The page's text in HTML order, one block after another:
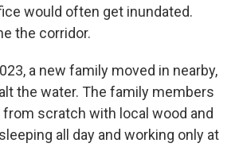
would often get inundated.
the corridor.
a new family moved in nearby,
the water. The family members
scratch with local wood and
all day and working only at